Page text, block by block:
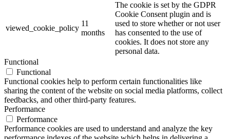
viewed_cookie_policy
11
months
The cookie is set by the GDPR
Cookie Consent plugin and is
used to store whether or not user
has consented to the use of
cookies. It does not store any
personal data.
Functional
Functional
Functional cookies help to perform certain functionalities like
sharing the content of the website on social media platforms, collect
feedbacks, and other third-party features.
Performance
Performance
Performance cookies are used to understand and analyze the key